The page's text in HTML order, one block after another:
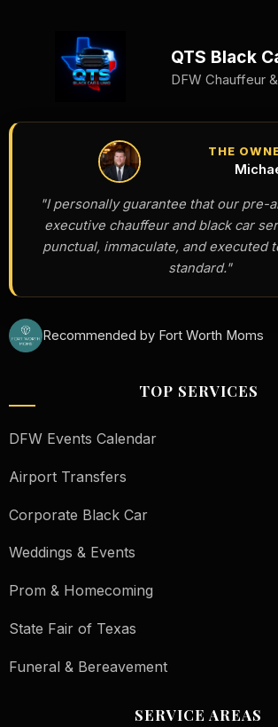
QTS Black
DFW Chauffeur
THE
"I personally guarantee that our pre-
executive chauffeur and black car
punctual, immaculate, and executed
standard."
Recommended by Fort Worth Moms
TOP SERVICES
DFW Events Calendar
Airport Transfers
Corporate Black Car
Weddings & Events
Prom & Homecoming
State Fair of Texas
Funeral & Bereavement
SERVICE AREAS